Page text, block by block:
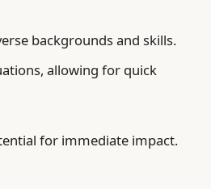
backgrounds and skills.
allowing for quick
for immediate impact.